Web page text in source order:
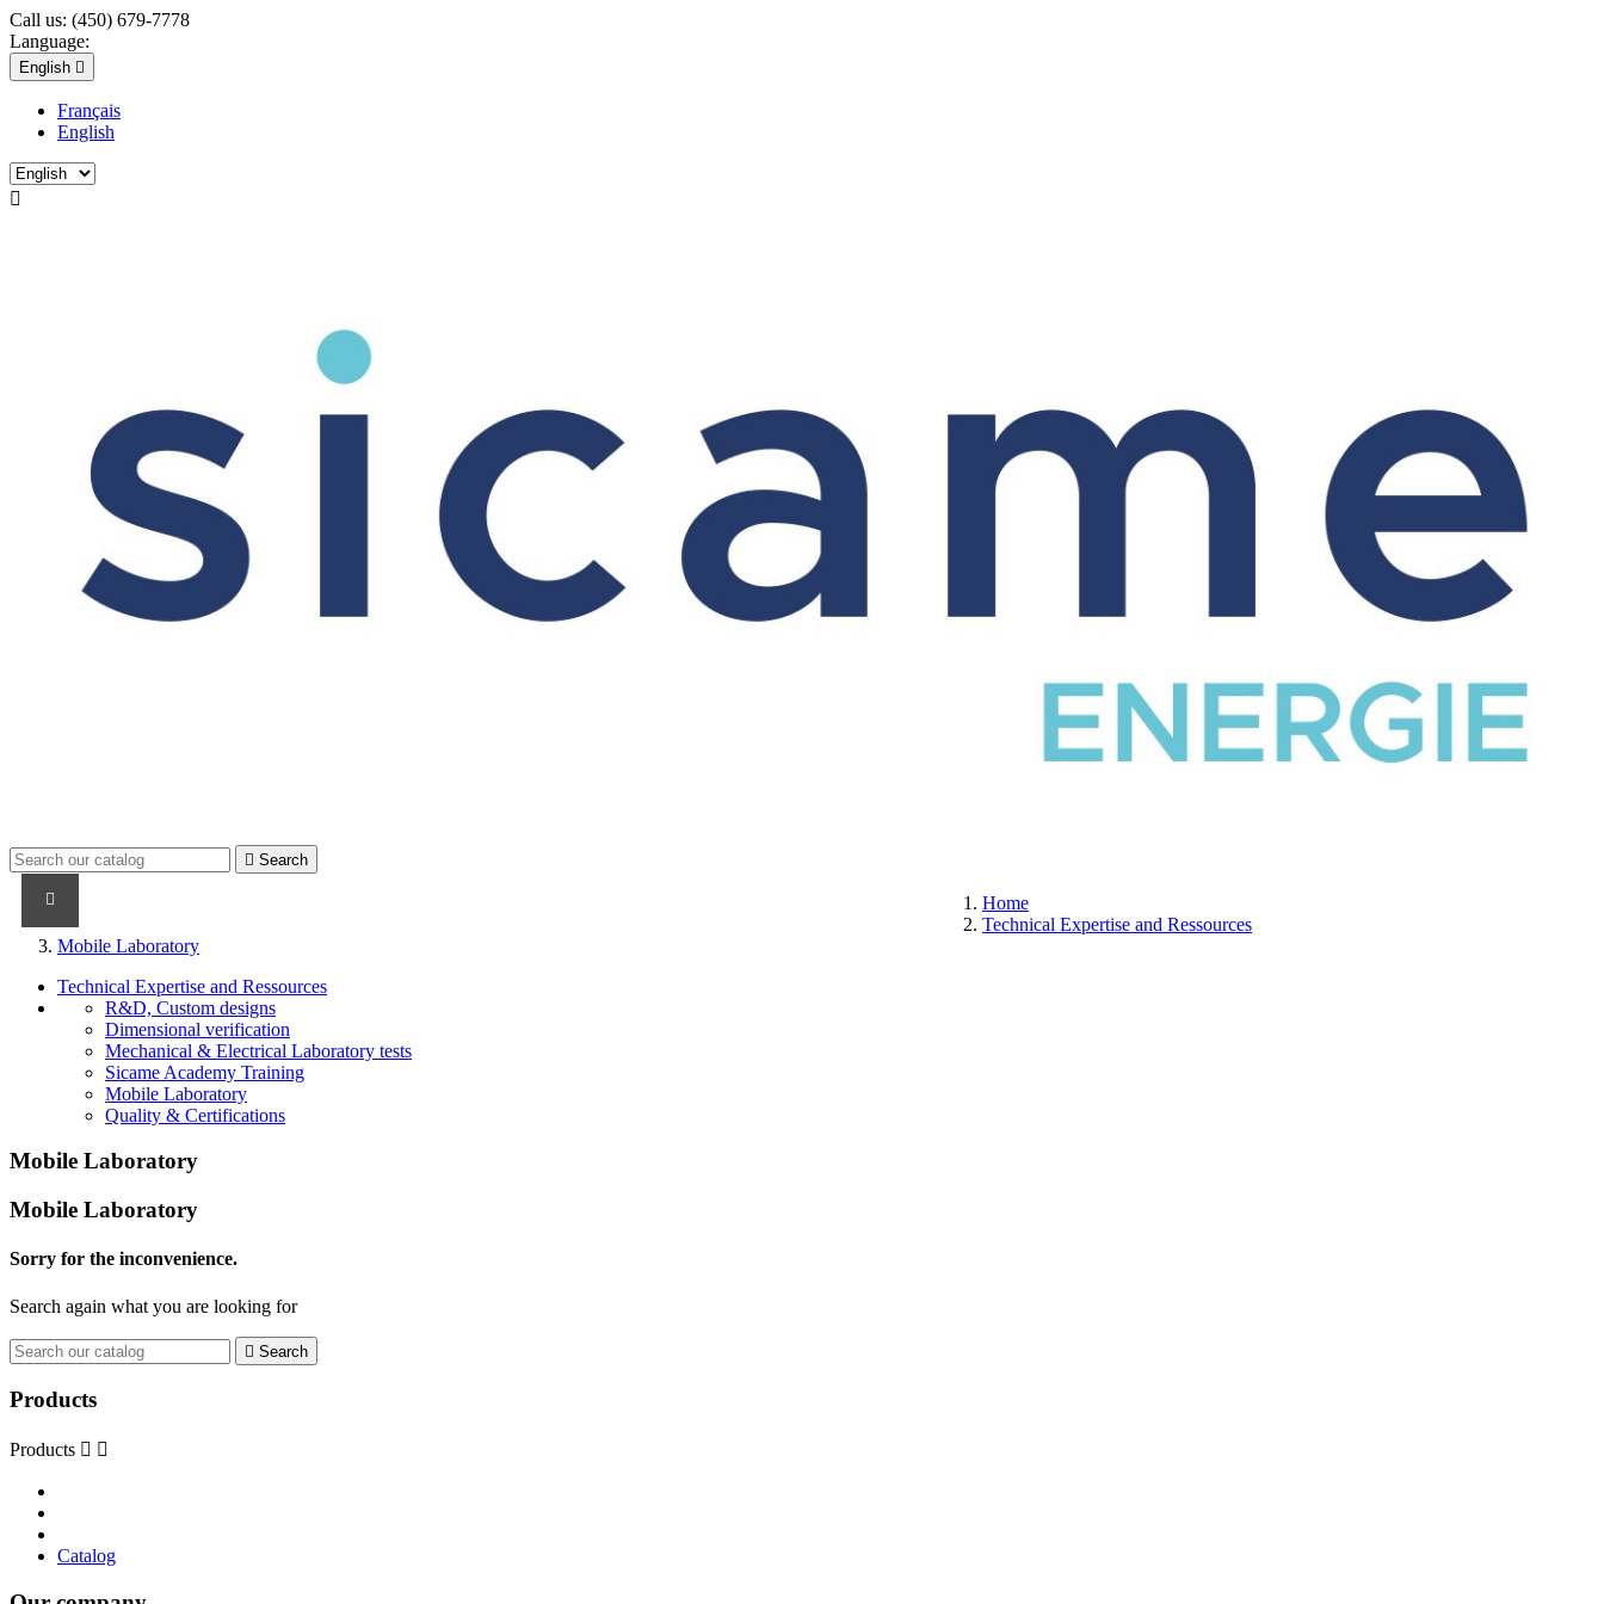
Call us: (450) 679-7778
Language:
English 
Français
English

 Search
Home
Technical Expertise and Ressources
Mobile Laboratory
Technical Expertise and Ressources
R&D, Custom designs
Dimensional verification
Mechanical & Electrical Laboratory tests
Sicame Academy Training
Mobile Laboratory
Quality & Certifications
Mobile Laboratory
Mobile Laboratory
Sorry for the inconvenience.
Search again what you are looking for
 Search
Products
Products  
Catalog